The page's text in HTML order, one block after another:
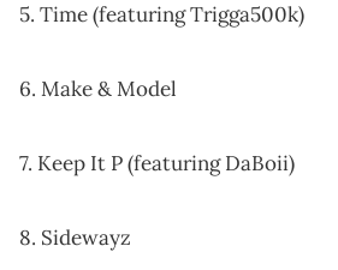
5. Time (featuring Trigga500k)
6. Make & Model
7. Keep It P (featuring DaBoii)
8. Sidewayz